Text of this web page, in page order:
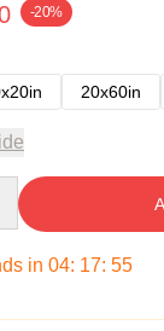
-20%
20x60in
in 04: 17: 54